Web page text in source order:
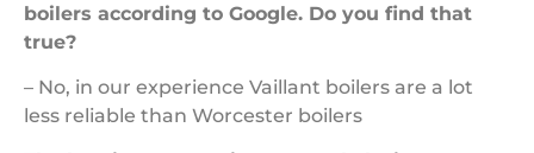
boilers according to Google. Do you find that
true?
– No, in our experience Vaillant boilers are a lot
less reliable than Worcester boilers